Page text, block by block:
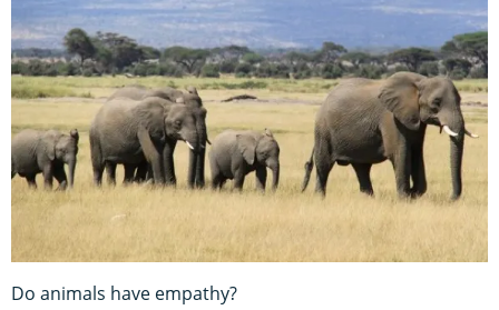
Do animals have empathy?